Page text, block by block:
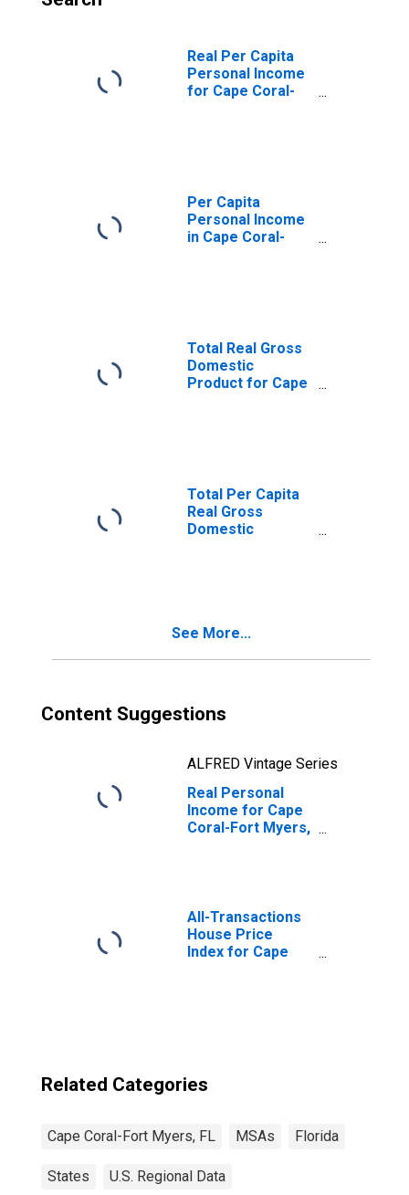
Real Per Capita
Personal Income
for Cape Coral-
Per Capita
Personal Income
in Cape Coral-
Total Real Gross
Domestic
Product for Cape
Total Per Capita
Real Gross
Domestic
See More...
Content Suggestions
ALFRED Vintage Series
Real Personal
Income for Cape
Coral-Fort Myers,
All-Transactions
House Price
Index for Cape
Related Categories
Cape Coral-Fort Myers, FL MSAs Florida
States U.S. Regional Data